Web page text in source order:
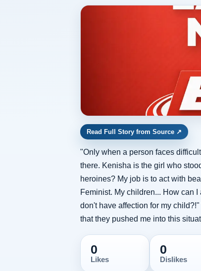
Read Full Story from Source ↗
"Only when a person faces
there. Kenisha is the girl who
heroines? My job is to act with
Feminist. My children... How can I
don't have affection for my
that they pushed me into this
0
Likes
0
Dislikes